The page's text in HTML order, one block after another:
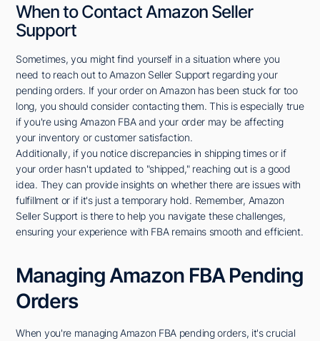
When to Contact Amazon Seller
Support
Sometimes, you might find yourself in a situation where you
need to reach out to Amazon Seller Support regarding your
pending orders. If your order on Amazon has been stuck for too
long, you should consider contacting them. This is especially true
if you're using Amazon FBA and your order may be affecting
your inventory or customer satisfaction.
Additionally, if you notice discrepancies in shipping times or if
your order hasn't updated to "shipped," reaching out is a good
idea. They can provide insights on whether there are issues with
fulfillment or if it's just a temporary hold. Remember, Amazon
Seller Support is there to help you navigate these challenges,
ensuring your experience with FBA remains smooth and efficient.
Managing Amazon FBA Pending
Orders
When you're managing Amazon FBA pending orders, it's crucial